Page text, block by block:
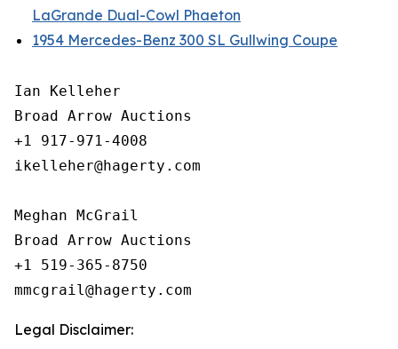
LaGrande Dual-Cowl Phaeton
1954 Mercedes-Benz 300 SL Gullwing Coupe
Ian Kelleher
Broad Arrow Auctions
+1 917-971-4008
ikelleher@hagerty.com
Meghan McGrail
Broad Arrow Auctions
+1 519-365-8750
Legal Disclaimer: